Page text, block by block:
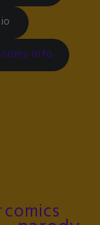
Info
comics